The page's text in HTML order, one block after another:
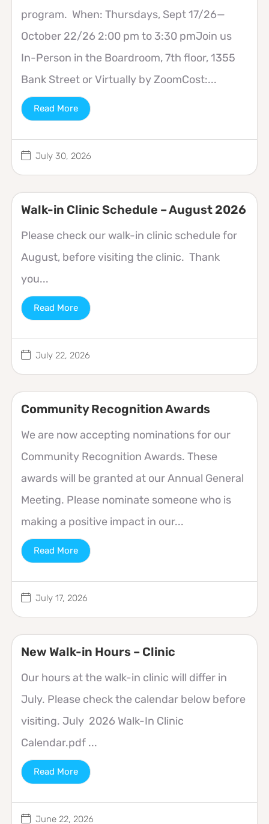
July 30, 2026
program. When: Thursdays, Sept 17/26—
October 22/26 2:00 pm to 3:30 pmJoin us
In-Person in the Boardroom, 7th floor, 1355
Bank Street or Virtually by ZoomCost:...
Read More
Walk-in Clinic Schedule – August 2026
July 22, 2026
Please check our walk-in clinic schedule for
August, before visiting the clinic. Thank
you...
Read More
Community Recognition Awards
July 17, 2026
We are now accepting nominations for our
Community Recognition Awards. These
awards will be granted at our Annual General
Meeting. Please nominate someone who is
making a positive impact in our...
Read More
New Walk-in Hours – Clinic
June 22, 2026
Our hours at the walk-in clinic will differ in
July. Please check the calendar below before
visiting. July 2026 Walk-In Clinic
Calendar.pdf ...
Read More